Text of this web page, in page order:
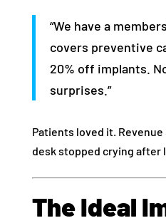
“We have a
covers preventive
20% off implants.
surprises.”
Patients loved it.
desk stopped crying after
The Ideal